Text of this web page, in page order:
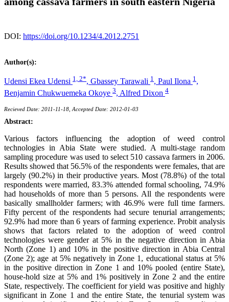
DOI: https://doi.org/10.1234/4.2012.2751
Author(s):
Udensi Ekea Udensi 1, 2*, Gbassey Tarawali 1 , Paul Ilona 1 ,
Benjamin Chukwuemeka Okoye 3, Alfred Dixon 4
Recieved Date: 2011-11-18, Accepted Date: 2012-01-03
Abstract:
Various factors influencing the adoption of weed control
technologies in Abia State were studied. A multi-stage random
sampling procedure was used to select 510 cassava farmers in 2006.
Results showed that 56.5% of the respondents were females, that are
largely (90.2%) in their productive years. Most (78.8%) of the total
respondents were married, 83.3% attended formal schooling, 74.9%
had households of more than 5 persons. All the respondents were
basically smallholder farmers; with 46.9% were full time farmers.
Fifty percent of the respondents had secure tenurial arrangements;
92.9% had more than 6 years of farming experience. Probit analysis
shows that factors related to the adoption of weed control
technologies were gender at 5% in the negative direction in Abia
North (Zone 1) and 10% in the positive direction in Abia Central
(Zone 2); age at 5% negatively in Zone 1, educational status at 5%
in the positive direction in Zone 1 and 10% pooled (entire State),
house-hold size at 5% and 1% positively in Zone 2 and the entire
State, respectively. The coefficient for yield was positive and highly
significant in Zone 1 and the entire State, the tenurial system was